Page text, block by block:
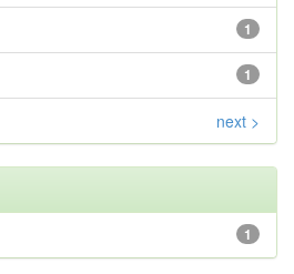
1
1
next >
1